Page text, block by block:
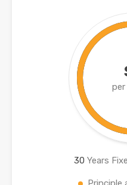
30 Years